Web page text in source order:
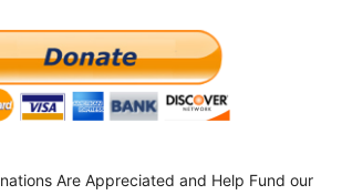
Are Appreciated and Help Fund our